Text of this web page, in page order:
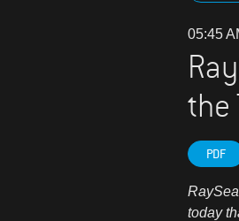
05:45
the
PDF
today